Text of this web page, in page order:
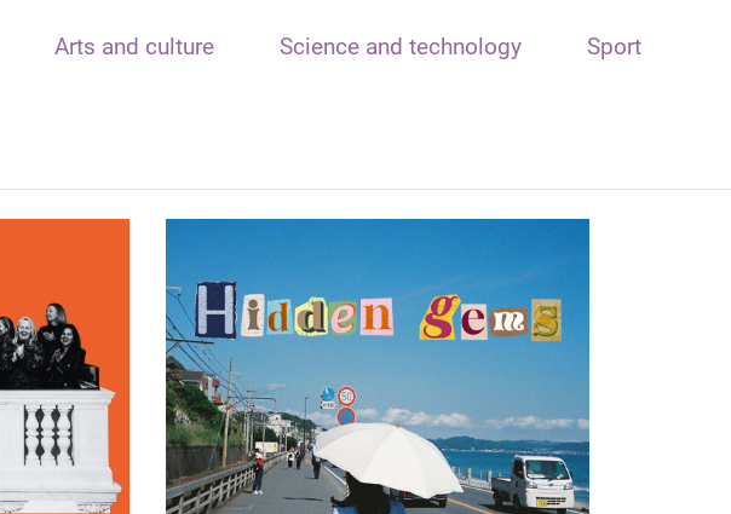
Arts and culture Science and technology Sport